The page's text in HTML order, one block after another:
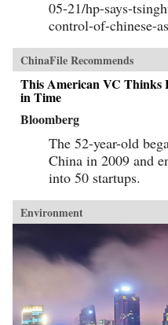
05-21/hp-says-
control-of-chinese-
ChinaFile Recommends
This American VC Thinks
in Time
Bloomberg
The 52-year-old
China in 2009 and
into 50 startups.
Environment